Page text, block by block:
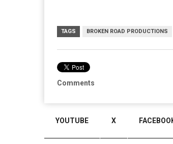
TAGS BROKEN ROAD PRODUCTIONS
Comments
YOUTUBE X